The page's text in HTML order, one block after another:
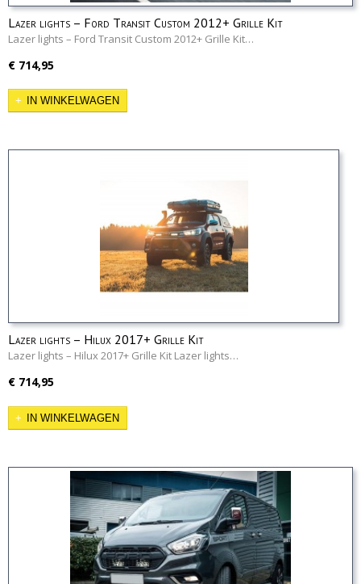
Lazer lights – Ford Transit Custom 2012+ Grille Kit
Lazer lights – Ford Transit Custom 2012+ Grille Kit…
€ 714,95
IN WINKELWAGEN
Lazer lights – Hilux 2017+ Grille Kit
Lazer lights – Hilux 2017+ Grille Kit Lazer lights…
€ 714,95
IN WINKELWAGEN